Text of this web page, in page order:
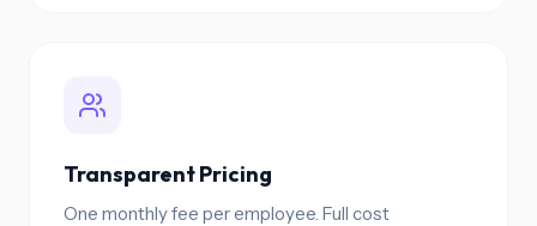
Transparent Pricing
One monthly fee per employee. Full cost